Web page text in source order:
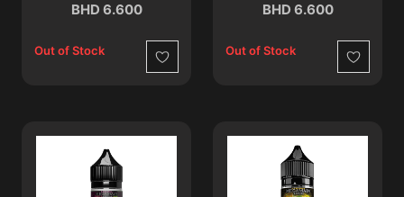
BHD 6.600
Out of Stock
Wishlist
BHD 6.600
Out of Stock
Wishlist